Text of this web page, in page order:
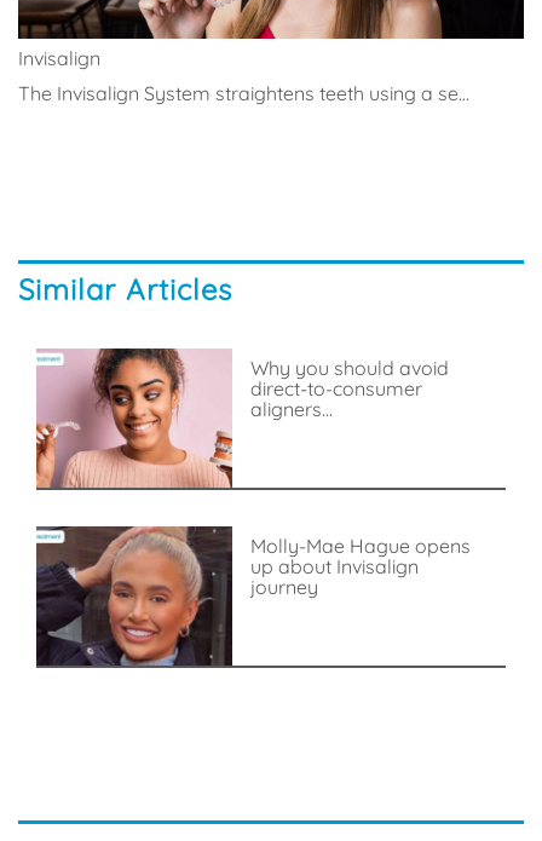
Invisalign
The Invisalign System straightens teeth using a se...
Similar Articles
Why you should avoid
direct-to-consumer
aligners...
Molly-Mae Hague opens
up about Invisalign
journey